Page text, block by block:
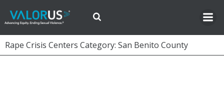
Rape Crisis Centers Category: San Benito County